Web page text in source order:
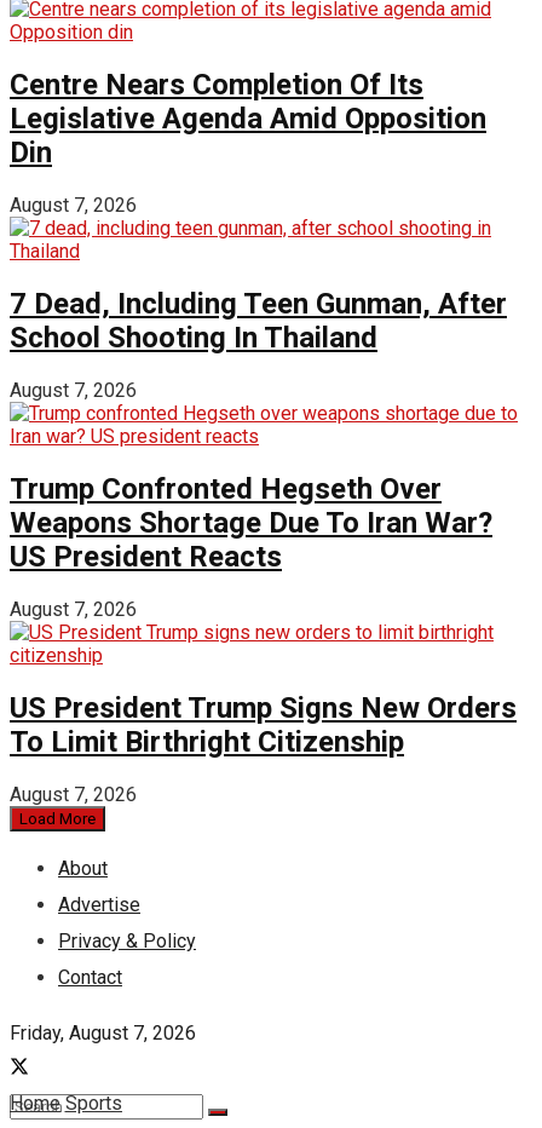
Centre Nears Completion Of Its
Legislative Agenda Amid Opposition
Din
August 7, 2026
7 Dead, Including Teen Gunman, After
School Shooting In Thailand
August 7, 2026
Trump Confronted Hegseth Over
Weapons Shortage Due To Iran War?
US President Reacts
August 7, 2026
US President Trump Signs New Orders
To Limit Birthright Citizenship
August 7, 2026
Load More
About
Advertise
Privacy & Policy
Contact
Friday, August 7, 2026
Home Sports